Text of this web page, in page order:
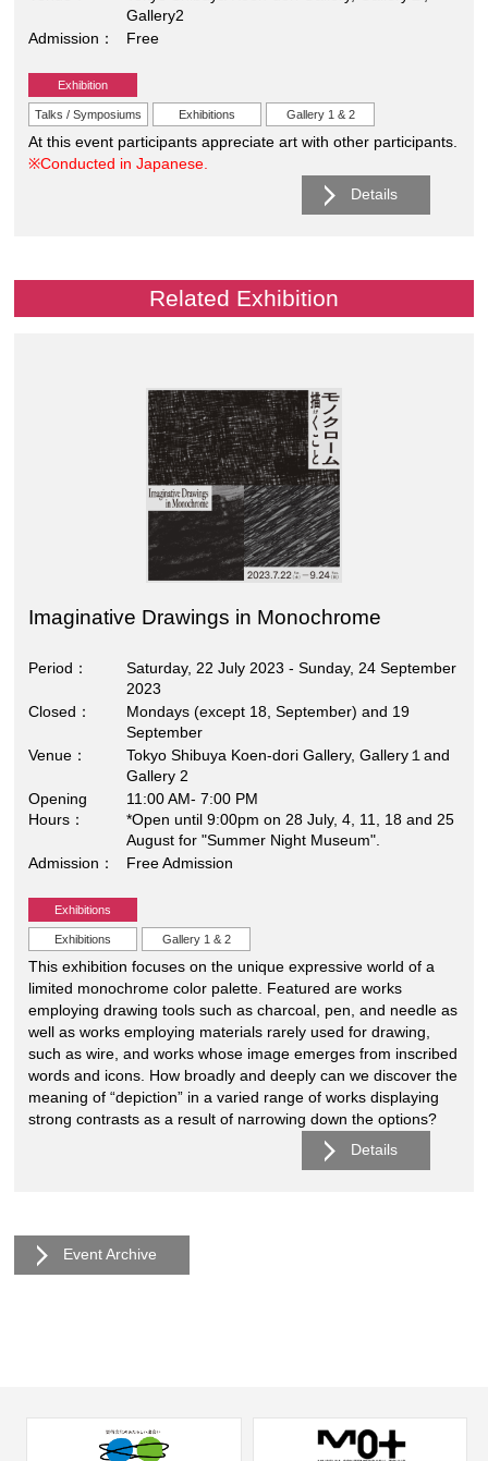
Gallery2
Admission
Free
Exhibition
Talks / Symposiums Exhibitions Gallery 1 & 2
At this event participants appreciate art with other participants.
※Conducted in Japanese.
Details
Related Exhibition
Imaginative Drawings in Monochrome
Period
Saturday, 22 July 2023 - Sunday, 24 September
2023
Closed
Mondays (except 18, September) and 19
September
Venue
Tokyo Shibuya Koen-dori Gallery, Gallery１and
Gallery 2
Opening
Hours
11:00 AM- 7:00 PM
*Open until 9:00pm on 28 July, 4, 11, 18 and 25
August for "Summer Night Museum".
Admission
Free Admission
Exhibitions
Exhibitions Gallery 1 & 2
This exhibition focuses on the unique expressive world of a
limited monochrome color palette. Featured are works
employing drawing tools such as charcoal, pen, and needle as
well as works employing materials rarely used for drawing,
such as wire, and works whose image emerges from inscribed
words and icons. How broadly and deeply can we discover the
meaning of “depiction” in a varied range of works displaying
strong contrasts as a result of narrowing down the options?
Details
Event Archive